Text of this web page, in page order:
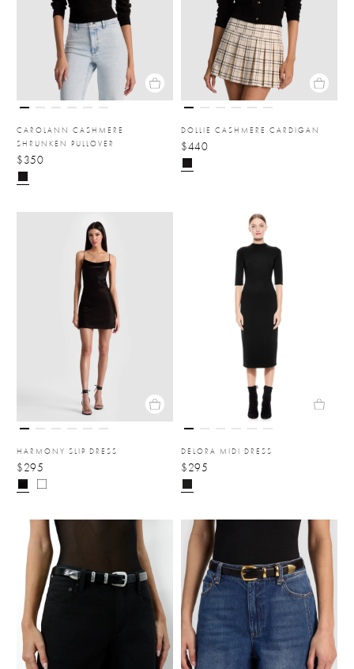
CAROLANN CASHMERE
SHRUNKEN PULLOVER
$350
DOLLIE CASHMERE CARDIGAN
$440
HARMONY SLIP DRESS
$295
DELORA MIDI DRESS
$295